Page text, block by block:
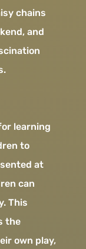
chains
and
learning
to
at
can
This
the
own play,